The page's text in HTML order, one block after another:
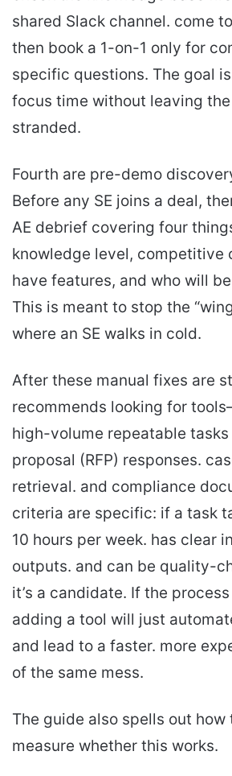
shared Slack channel. come
then book a 1-on-1 only for
specific questions. The goal
focus time without leaving
stranded.
Fourth are pre-demo
Before any SE joins a deal,
AE debrief covering four
knowledge level, competitive
have features, and who will
This is meant to stop the
where an SE walks in cold.
After these manual fixes are
recommends looking for
high-volume repeatable
proposal (RFP) responses.
retrieval. and compliance
criteria are specific: if a task
10 hours per week. has clear
outputs. and can be quality-
it’s a candidate. If the
adding a tool will just
and lead to a faster. more
of the same mess.
The guide also spells out how
measure whether this works.